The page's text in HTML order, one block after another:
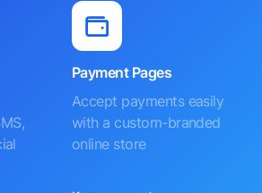
Payment Pages
Accept payments easily
with a custom-branded
online store